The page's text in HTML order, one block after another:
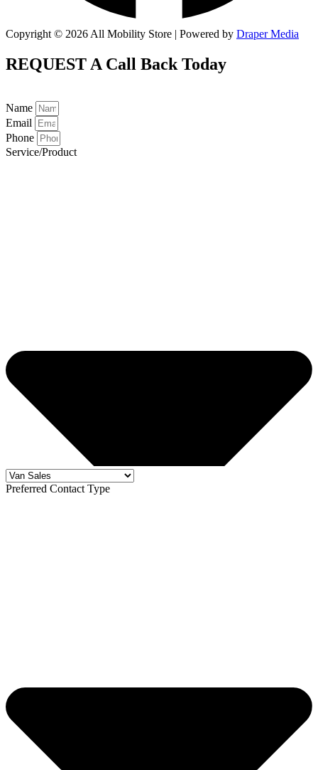
Copyright © 2026 All Mobility Store | Powered by Draper Media
REQUEST A Call Back Today
Name
Email
Phone
Service/Product
Preferred Contact Type